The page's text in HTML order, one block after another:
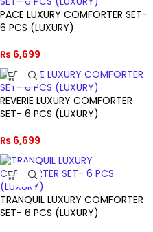
PACE LUXURY COMFORTER SET-
6 PCS (LUXURY)
₨ 6,699
REVERIE LUXURY COMFORTER
SET- 6 PCS (LUXURY)
₨ 6,699
TRANQUIL LUXURY COMFORTER
SET- 6 PCS (LUXURY)